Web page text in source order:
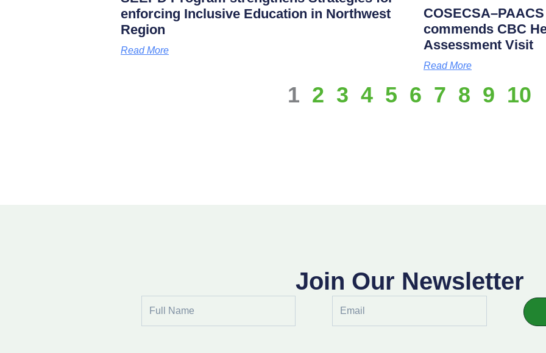
enforcing Inclusive Education in Northwest
Region
Read More
commends CBC
Assessment Visit
Read More
1 2 3 4 5 6 7 8 9 10
Join Our Newsletter
Name